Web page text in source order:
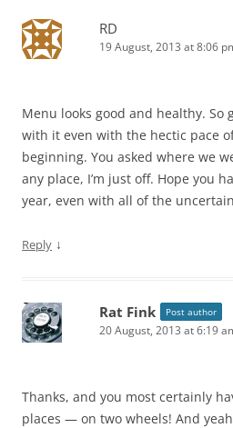
RD
19 August, 2013 at 8:06
Menu looks good and healthy. So
with it even with the hectic pace
beginning. You asked where we
any place, I’m just off. Hope you
year, even with all of the
Reply ↓
Rat Fink Post author
20 August, 2013 at 6:19
Thanks, and you most certainly
places — on two wheels! And